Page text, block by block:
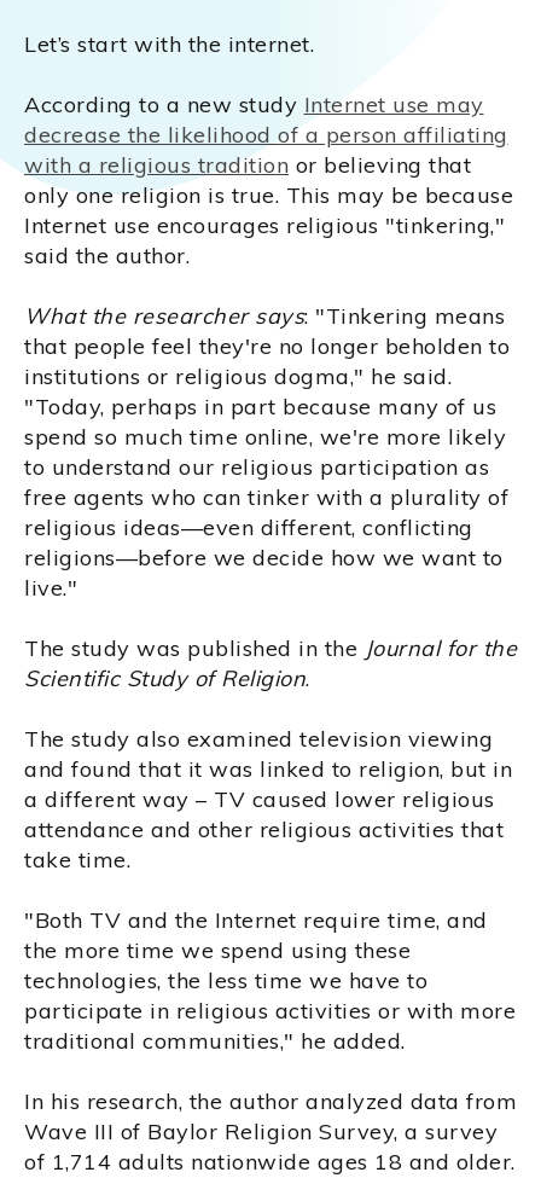
Let’s start with the internet.
According to a new study Internet use may
decrease the likelihood of a person affiliating
with a religious tradition or believing that
only one religion is true. This may be because
Internet use encourages religious "tinkering,"
said the author.
What the researcher says: "Tinkering means
that people feel they're no longer beholden to
institutions or religious dogma," he said.
"Today, perhaps in part because many of us
spend so much time online, we're more likely
to understand our religious participation as
free agents who can tinker with a plurality of
religious ideas—even different, conflicting
religions—before we decide how we want to
live."
The study was published in the Journal for the
Scientific Study of Religion.
The study also examined television viewing
and found that it was linked to religion, but in
a different way – TV caused lower religious
attendance and other religious activities that
take time.
"Both TV and the Internet require time, and
the more time we spend using these
technologies, the less time we have to
participate in religious activities or with more
traditional communities," he added.
In his research, the author analyzed data from
Wave III of Baylor Religion Survey, a survey
of 1,714 adults nationwide ages 18 and older.